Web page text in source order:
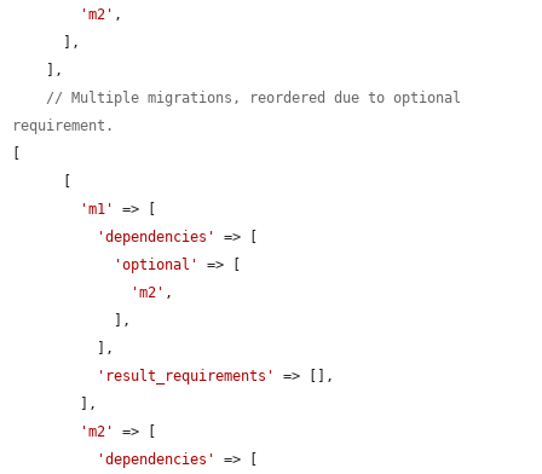
'm2' ,
// Multiple migrations, reordered due to optional
requirement.
'm1'
=> [
'dependencies'
=> [
'optional'
=> [
'm2' ,
'result_requirements'
=> [],
'm2'
=> [
'dependencies'
=> [